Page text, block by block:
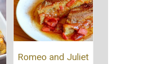
Romeo and Juliet